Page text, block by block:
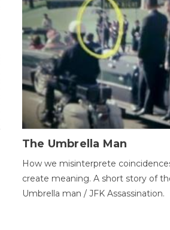
The Umbrella Man
How we misinterprete
create meaning. A short story of
Umbrella man / JFK Assassination.